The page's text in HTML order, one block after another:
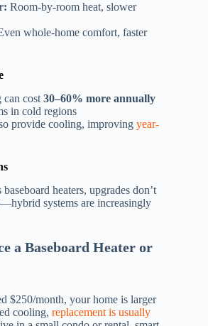
Room-by-room heat, slower
whole-home comfort, faster
can cost 30–60% more annually
in cold regions
provide cooling, improving year-
heaters, upgrades don’t
systems are increasingly
a Baseboard Heater or
$250/month, your home is larger
cooling, replacement is usually